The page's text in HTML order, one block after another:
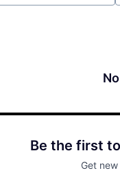
Be the first
Get